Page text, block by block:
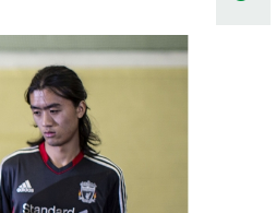
Young
Fresh
H TICKETS